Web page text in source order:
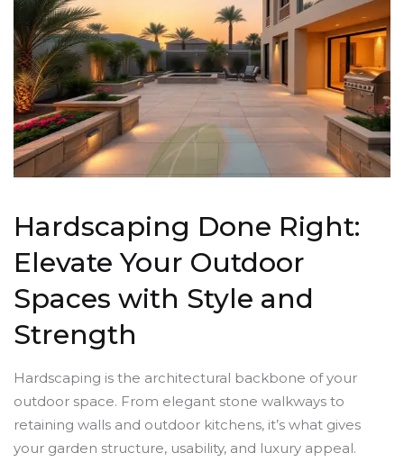
Hardscaping Done Right:
Elevate Your Outdoor
Spaces with Style and
Strength
Hardscaping is the architectural backbone of your
outdoor space. From elegant stone walkways to
retaining walls and outdoor kitchens, it’s what gives
your garden structure, usability, and luxury appeal.